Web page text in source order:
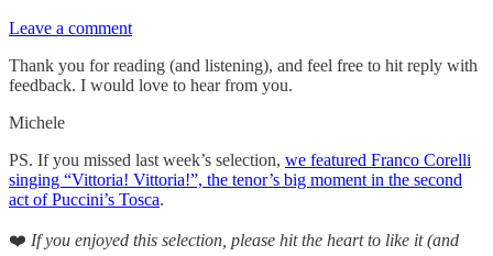
Leave a comment
Thank you for reading (and listening), and feel free to hit reply with
feedback. I would love to hear from you.
Michele
PS. If you missed last week’s selection, we featured Franco Corelli
singing “Vittoria! Vittoria!”, the tenor’s big moment in the second
act of Puccini’s Tosca.
❤️ If you enjoyed this selection, please hit the heart to like it (and